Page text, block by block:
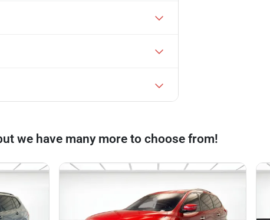
we have many more to choose from!